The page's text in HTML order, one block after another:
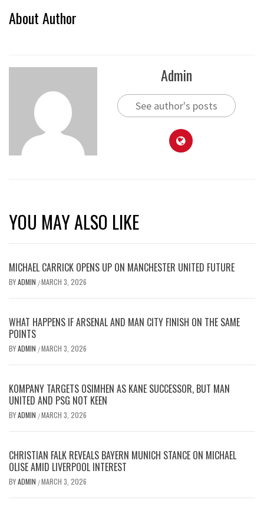
About Author
Admin
See author's posts
YOU MAY ALSO LIKE
MICHAEL CARRICK OPENS UP ON MANCHESTER UNITED FUTURE
BYADMIN /MARCH 3, 2026
WHAT HAPPENS IF ARSENAL AND MAN CITY FINISH ON THE SAME
POINTS
BYADMIN /MARCH 3, 2026
KOMPANY TARGETS OSIMHEN AS KANE SUCCESSOR, BUT MAN
UNITED AND PSG NOT KEEN
BYADMIN /MARCH 3, 2026
CHRISTIAN FALK REVEALS BAYERN MUNICH STANCE ON MICHAEL
OLISE AMID LIVERPOOL INTEREST
BYADMIN /MARCH 3, 2026